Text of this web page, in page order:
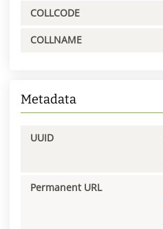
COLLCODE
COLLNAME
Metadata
UUID
Permanent URL